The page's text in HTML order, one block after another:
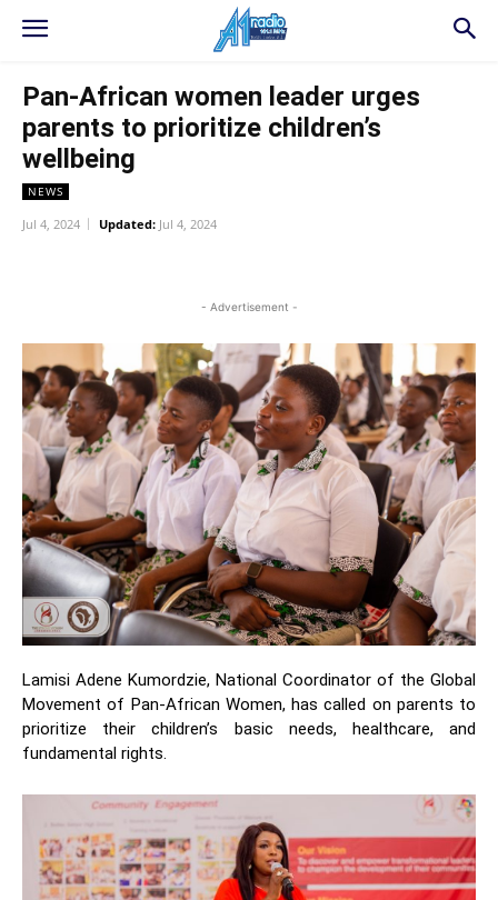
Pan-African women leader urges
parents to prioritize children’s
wellbeing
NEWS
Jul 4, 2024 Updated: Jul 4, 2024
- Advertisement -
Lamisi Adene Kumordzie, National Coordinator of the Global
Movement of Pan-African Women, has called on parents to
prioritize their children’s basic needs, healthcare, and
fundamental rights.